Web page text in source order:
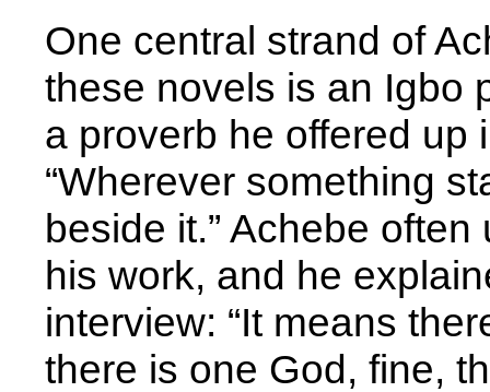
One central strand of
these novels is an Igbo
a proverb he offered up
“Wherever something
beside it.” Achebe
his work, and he
interview: “It means
there is one God, fine,